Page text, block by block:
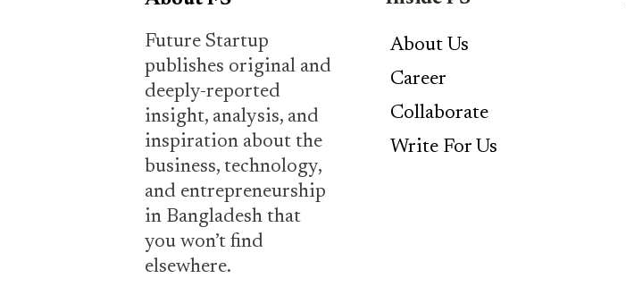
Future Startup
publishes original and
deeply-reported
insight, analysis, and
inspiration about the
business, technology,
and entrepreneurship
in Bangladesh that
you won’t find
elsewhere.
About Us
Career
Collaborate
Write For Us